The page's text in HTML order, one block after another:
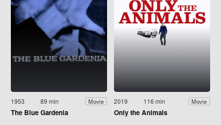
1953 89 min Movie
The Blue Gardenia
2019 116 min Movie
Only the Animals